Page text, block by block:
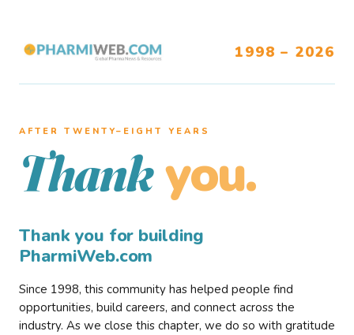
1998 – 2026
AFTER TWENTY–EIGHT YEARS
Thank you.
Thank you for building
PharmiWeb.com
Since 1998, this community has helped people find
opportunities, build careers, and connect across the
industry. As we close this chapter, we do so with gratitude